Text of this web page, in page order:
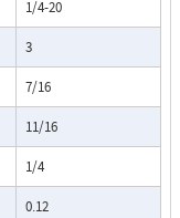
1/4-20
3
7/16
11/16
1/4
0.12